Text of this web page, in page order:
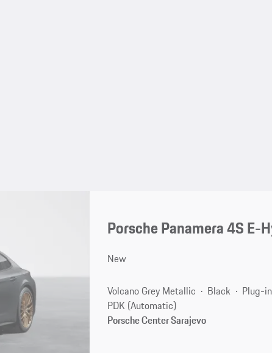
Porsche Panamera 4S E-
New
Volcano Grey Metallic Black
Plug-
PDK (Automatic)
Porsche Center Sarajevo